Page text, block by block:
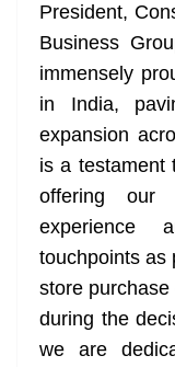
President,
Business
immensely
in India,
expansion
is a testament
offering our
experience
touchpoints as
store
during the
we are